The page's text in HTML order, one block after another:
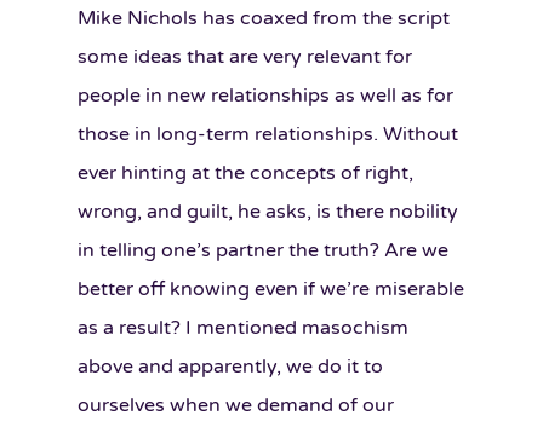
Mike Nichols has coaxed from the script
some ideas that are very relevant for
people in new relationships as well as for
those in long-term relationships. Without
ever hinting at the concepts of right,
wrong, and guilt, he asks, is there nobility
in telling one’s partner the truth? Are we
better off knowing even if we’re miserable
as a result? I mentioned masochism
above and apparently, we do it to
ourselves when we demand of our